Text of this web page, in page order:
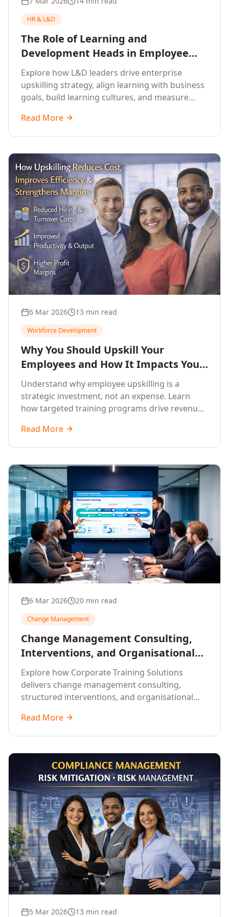
HR & L&D
The Role of Learning and
Development Heads in Employee
Upskilling and Corporate Training
Explore how L&D leaders drive enterprise
upskilling strategy, align learning with business
goals, build learning cultures, and measure
organisational performance.
Read More
6 Mar 2026 13 min read
Workforce Development
Why You Should Upskill Your
Employees and How It Impacts Your
Company's Growth
Understand why employee upskilling is a
strategic investment, not an expense. Learn
how targeted training programs drive revenue
and build competitive advantage.
Read More
6 Mar 2026 20 min read
Change Management
Change Management Consulting,
Interventions, and Organisational
Assessment: A Comprehensive
Enterprise Approach
Explore how Corporate Training Solutions
delivers change management consulting,
structured interventions, and organisational
through complex transformation initiatives.
Read More
5 Mar 2026 13 min read